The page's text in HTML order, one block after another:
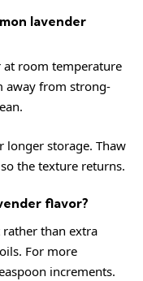
lavender
at room temperature
away from strong-
longer storage. Thaw
the texture returns.
flavor?
than extra
For more
increments.